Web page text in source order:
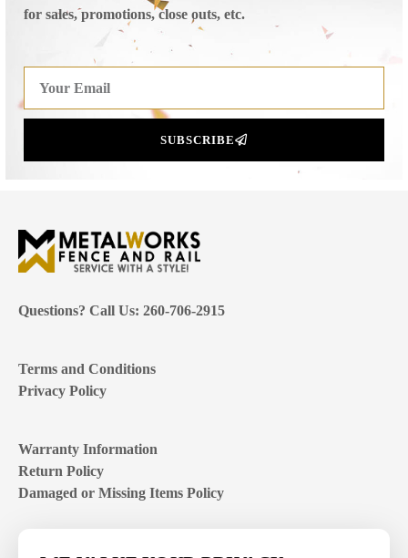
for sales, promotions, close outs, etc.
SUBSCRIBE
Questions? Call Us: 260-706-2915
Terms and Conditions
Privacy Policy
Warranty Information
Return Policy
Damaged or Missing Items Policy